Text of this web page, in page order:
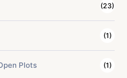
(23)
(1)
Plots (1)